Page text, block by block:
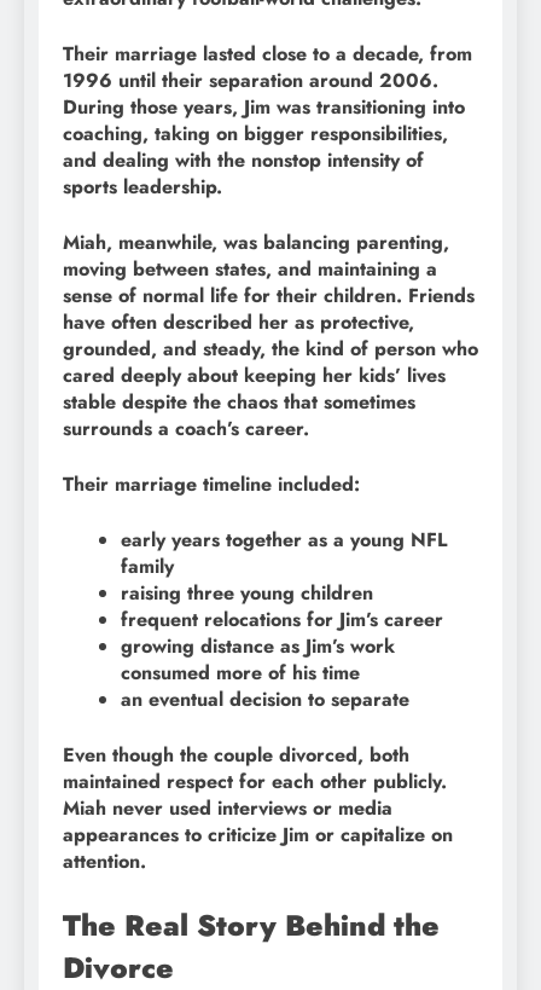
Their marriage lasted close to a decade, from
1996 until their separation around 2006.
During those years, Jim was transitioning into
coaching, taking on bigger responsibilities,
and dealing with the nonstop intensity of
sports leadership.
Miah, meanwhile, was balancing parenting,
moving between states, and maintaining a
sense of normal life for their children. Friends
have often described her as protective,
grounded, and steady, the kind of person who
cared deeply about keeping her kids’ lives
stable despite the chaos that sometimes
surrounds a coach’s career.
Their marriage timeline included:
early years together as a young NFL
family
raising three young children
frequent relocations for Jim’s career
growing distance as Jim’s work
consumed more of his time
an eventual decision to separate
Even though the couple divorced, both
maintained respect for each other publicly.
Miah never used interviews or media
appearances to criticize Jim or capitalize on
attention.
The Real Story Behind the
Divorce